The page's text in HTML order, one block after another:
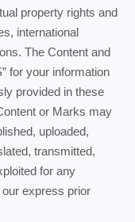
property rights and
international
The Content and
for your information
provided in these
or Marks may
uploaded,
transmitted,
for any
express prior